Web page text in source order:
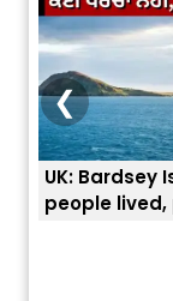
UK: Bardsey
people lived,
❮